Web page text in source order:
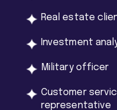
Real estate
Investment
Military officer
Customer
representative